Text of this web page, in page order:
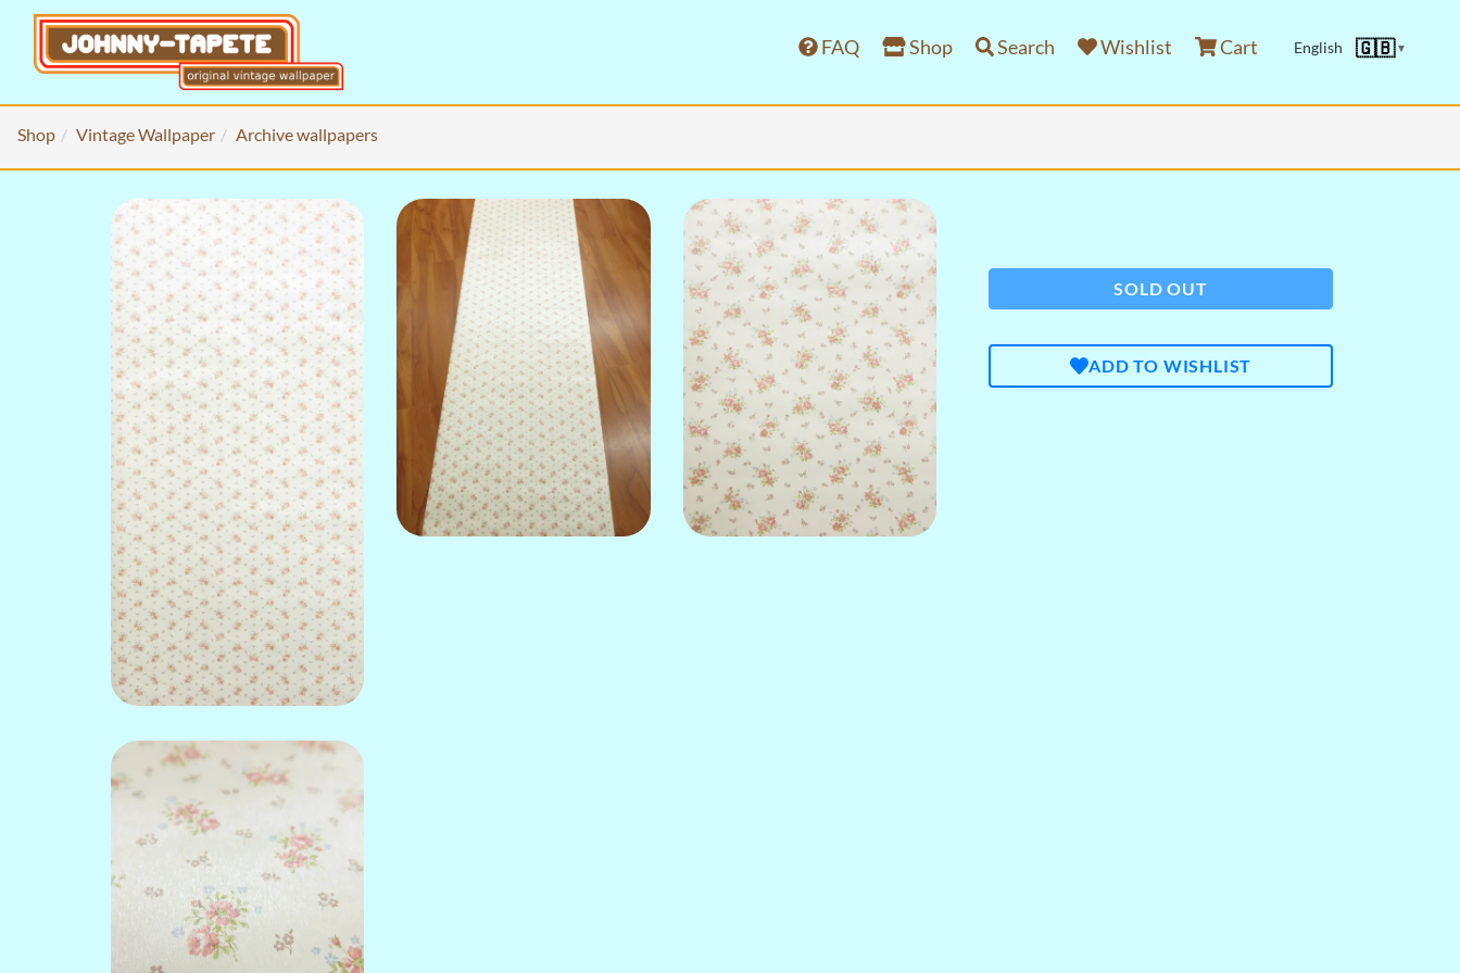
FAQ Shop Search Wishlist Cart English 🇬🇧▼
Shop Vintage Wallpaper Archive wallpapers
SOLD OUT
ADD TO WISHLIST